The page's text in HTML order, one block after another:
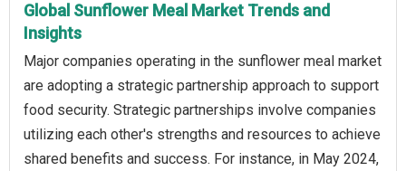
Global Sunflower Meal Market Trends and
Insights
Major companies operating in the sunflower meal market
are adopting a strategic partnership approach to support
food security. Strategic partnerships involve companies
utilizing each other's strengths and resources to achieve
shared benefits and success. For instance, in May 2024,